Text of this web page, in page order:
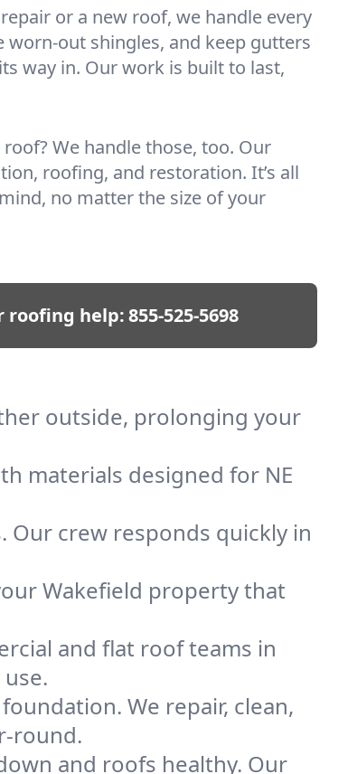
or a new roof, we handle every
worn-out shingles, and keep gutters
way in. Our work is built to last,
We handle those, too. Our
roofing, and restoration. It’s all
no matter the size of your
roofing help:855-525-5698
outside, prolonging your
materials designed for NE
Our crew responds quickly in
Wakefield property that
and flat roof teams in
We repair, clean,
round.
and roofs healthy. Our